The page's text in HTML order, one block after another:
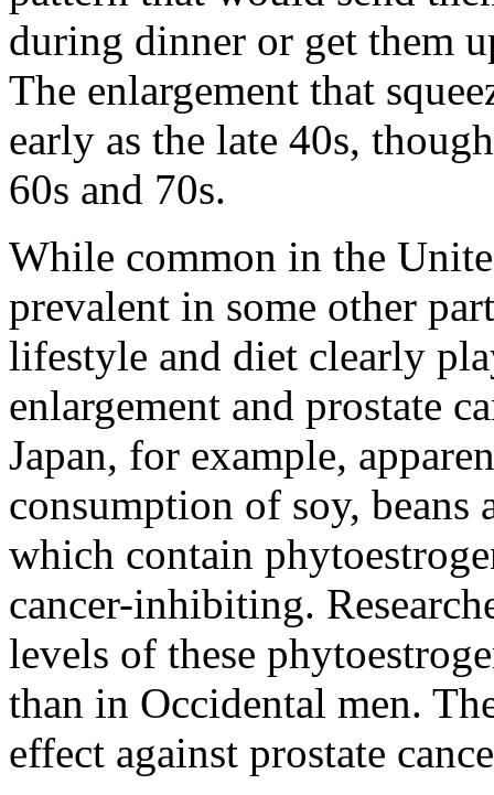
during dinner or get them
The enlargement that
early as the late 40s,
60s and 70s.
While common in the
prevalent in some other
lifestyle and diet clearly
enlargement and prostate
Japan, for example,
consumption of soy,
which contain
cancer-inhibiting.
levels of these
than in Occidental men.
effect against prostate